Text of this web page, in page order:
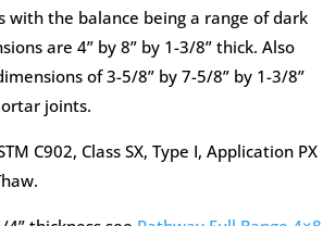
with the balance being a range of dark
are 4” by 8” by 1-3/8” thick. Also
of 3-5/8” by 7-5/8” by 1-3/8”
joints.
C902, Class SX, Type I, Application PX